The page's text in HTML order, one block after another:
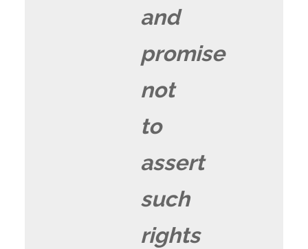
and
promise
not
to
assert
such
rights